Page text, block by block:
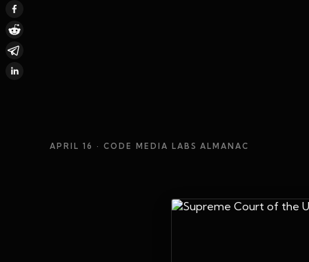
APRIL 16 · CODE MEDIA LABS ALMANAC